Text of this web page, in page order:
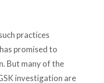
practices
promised to
But many of the
investigation are